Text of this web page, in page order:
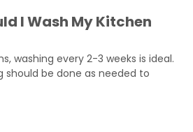
I Wash My Kitchen
washing every 2-3 weeks is ideal.
should be done as needed to